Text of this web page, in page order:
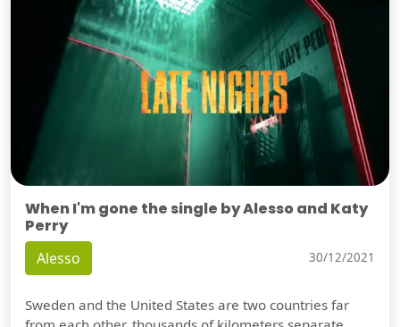
When I'm gone the single by Alesso and Katy
Perry
Alesso 30/12/2021
Sweden and the United States are two countries far